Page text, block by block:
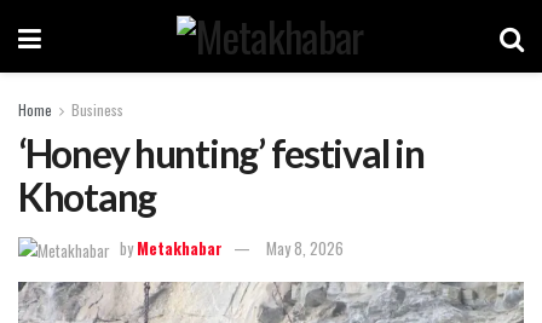
Home Business
‘Honey hunting’ festival in
Khotang
by Metakhabar May 8, 2026